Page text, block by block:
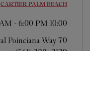
CARTIER PALM BEACH
10:00 AM
- 6:00 PM
70 Royal Poinciana Way
(561) 328-2129